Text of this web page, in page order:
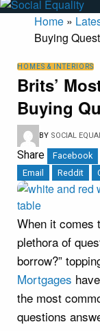
Home »
Buying
HOMES & INTERIORS
Brits’
Buying
BY SOCIAL
Share Facebook
Email
Reddit
When it comes
plethora of
borrow?”
Mortgages
the most
questions